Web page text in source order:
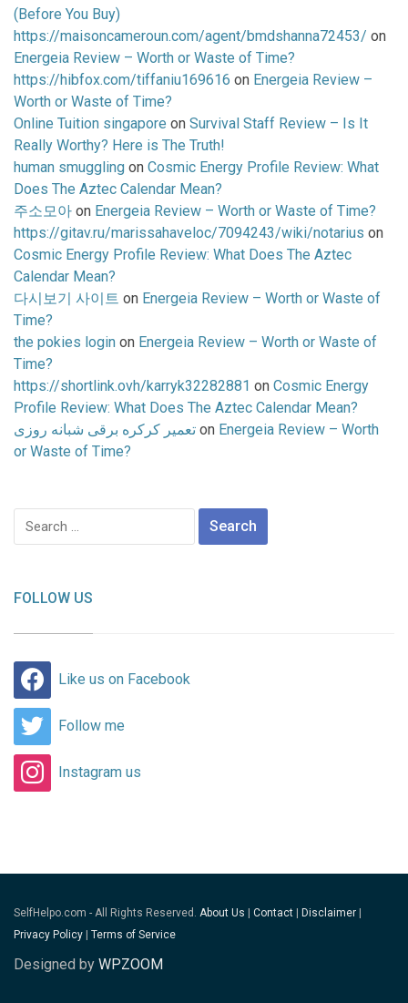
(Before You Buy)
https://maisoncameroun.com/agent/bmdshanna72453/ on
Energeia Review – Worth or Waste of Time?
https://hibfox.com/tiffaniu169616 on Energeia Review –
Worth or Waste of Time?
Online Tuition singapore on Survival Staff Review – Is It
Really Worthy? Here is The Truth!
human smuggling on Cosmic Energy Profile Review: What
Does The Aztec Calendar Mean?
주소모아 on Energeia Review – Worth or Waste of Time?
https://gitav.ru/marissahaveloc/7094243/wiki/notarius on
Cosmic Energy Profile Review: What Does The Aztec
Calendar Mean?
다시보기 사이트 on Energeia Review – Worth or Waste of
Time?
the pokies login on Energeia Review – Worth or Waste of
Time?
https://shortlink.ovh/karryk32282881 on Cosmic Energy
Profile Review: What Does The Aztec Calendar Mean?
تعمیر کرکره برقی شبانه روزی on Energeia Review – Worth
or Waste of Time?
Search
for:
FOLLOW US
Like us on Facebook
Follow me
Instagram us
SelfHelpo.com - All Rights Reserved. About Us Contact Disclaimer
Privacy Policy
Terms of Service
Designed by WPZOOM